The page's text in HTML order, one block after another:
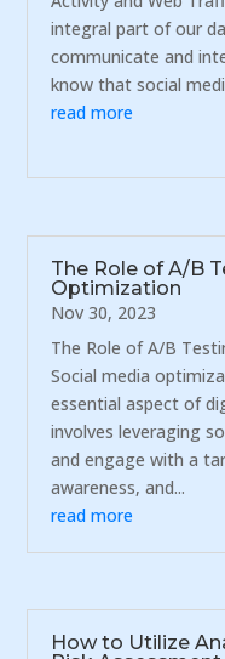
integral part of our
communicate and
know that social
read more
The Role of A/B
Optimization
Nov 30, 2023
The Role of A/B
Social media
essential aspect of
involves leveraging
and engage with a
awareness, and...
read more
How to Utilize